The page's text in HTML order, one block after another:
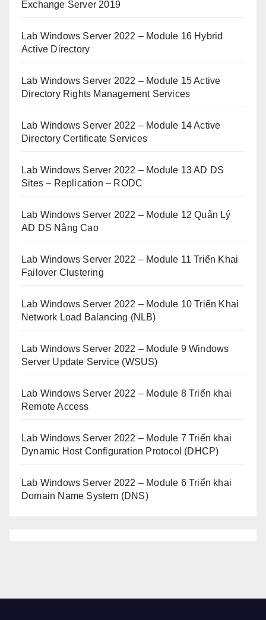
Exchange Server 2019
Lab Windows Server 2022 – Module 16 Hybrid
Active Directory
Lab Windows Server 2022 – Module 15 Active
Directory Rights Management Services
Lab Windows Server 2022 – Module 14 Active
Directory Certificate Services
Lab Windows Server 2022 – Module 13 AD DS
Sites – Replication – RODC
Lab Windows Server 2022 – Module 12 Quản Lý
AD DS Nâng Cao
Lab Windows Server 2022 – Module 11 Triển Khai
Failover Clustering
Lab Windows Server 2022 – Module 10 Triển Khai
Network Load Balancing (NLB)
Lab Windows Server 2022 – Module 9 Windows
Server Update Service (WSUS)
Lab Windows Server 2022 – Module 8 Triển khai
Remote Access
Lab Windows Server 2022 – Module 7 Triển khai
Dynamic Host Configuration Protocol (DHCP)
Lab Windows Server 2022 – Module 6 Triển khai
Domain Name System (DNS)